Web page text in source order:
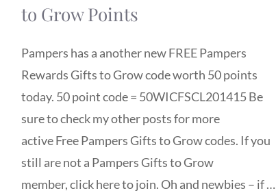
to Grow Points
Pampers has a another new FREE Pampers
Rewards Gifts to Grow code worth 50 points
today. 50 point code = 50WICFSCL201415 Be
sure to check my other posts for more
active Free Pampers Gifts to Grow codes. If you
still are not a Pampers Gifts to Grow
member, click here to join. Oh and newbies – if …